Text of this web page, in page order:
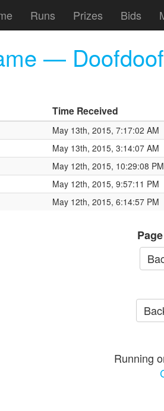
Runs Prizes Bids
—
Time Received
May 13th, 2015, 7:17:02 AM
May 13th, 2015, 3:14:07 AM
May 12th, 2015, 10:29:08 PM
May 12th, 2015, 9:57:11 PM
May 12th, 2015, 6:14:57 PM
Page
Running